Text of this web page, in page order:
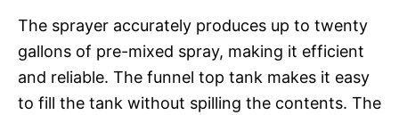
The sprayer accurately produces up to twenty
gallons of pre-mixed spray, making it efficient
and reliable. The funnel top tank makes it easy
to fill the tank without spilling the contents. The